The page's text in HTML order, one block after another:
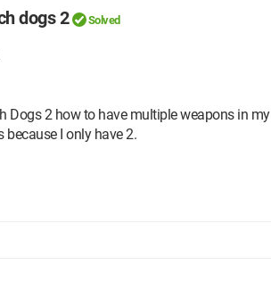
dogs 2 Solved
Dogs 2 how to have multiple weapons in my
because I only have 2.